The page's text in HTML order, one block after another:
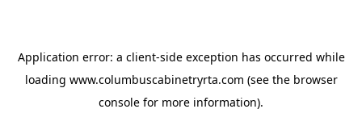
Application error: a client-side exception has occurred while
loading www.columbuscabinetryrta.com (see the browser
console for more information).